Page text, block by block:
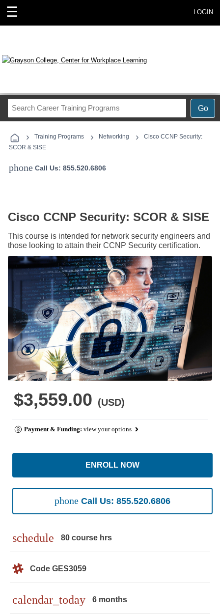
☰ LOGIN
Go
Career
Programs
› Training Programs › Networking ›
Cisco CCNP Security:
SCOR & SISE
phone Call Us: 855.520.6806
Cisco CCNP Security: SCOR & SISE
This course is intended for network security engineers and
those looking to attain their CCNP Security certification.
$3,559.00 (USD)
Payment & Funding: view your options
ENROLL NOW
phone Call Us: 855.520.6806
schedule 80 course hrs
Code GES3059
calendar_today 6 months